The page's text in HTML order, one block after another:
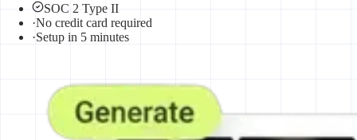
SOC 2 Type II
·No credit card required
·Setup in 5 minutes